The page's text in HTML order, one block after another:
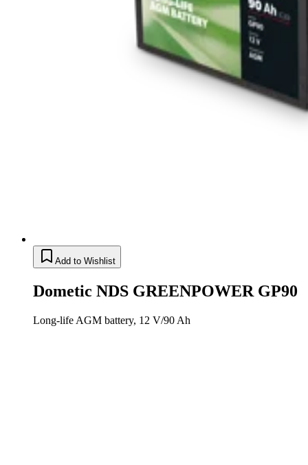
Add to Wishlist
Dometic NDS GREENPOWER GP90
Long-life AGM battery, 12 V/90 Ah